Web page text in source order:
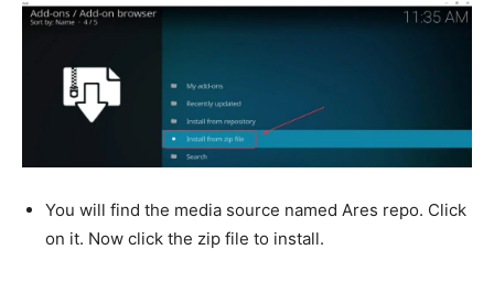
You will find the media source named Ares repo. Click
on it. Now click the zip file to install.